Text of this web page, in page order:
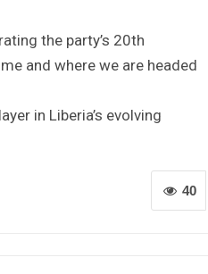
the party’s 20th
and where we are headed
in Liberia’s evolving
40